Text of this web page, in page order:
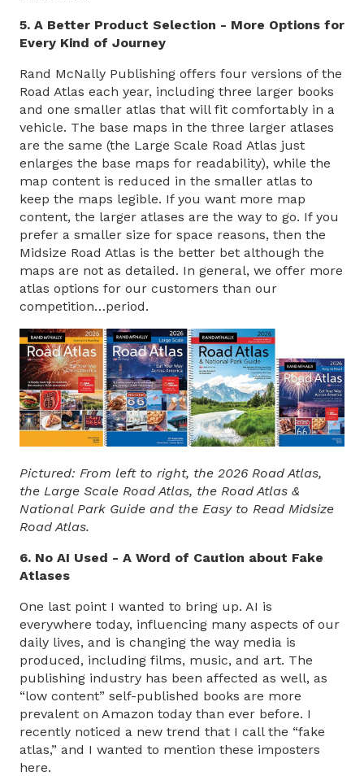
5. A Better Product Selection - More Options for
Every Kind of Journey
Rand McNally Publishing offers four versions of the
Road Atlas each year, including three larger books
and one smaller atlas that will fit comfortably in a
vehicle. The base maps in the three larger atlases
are the same (the Large Scale Road Atlas just
enlarges the base maps for readability), while the
map content is reduced in the smaller atlas to
keep the maps legible. If you want more map
content, the larger atlases are the way to go. If you
prefer a smaller size for space reasons, then the
Midsize Road Atlas is the better bet although the
maps are not as detailed. In general, we offer more
atlas options for our customers than our
competition…period.
Pictured: From left to right, the 2026 Road Atlas,
the Large Scale Road Atlas, the Road Atlas &
National Park Guide and the Easy to Read Midsize
Road Atlas.
6. No AI Used - A Word of Caution about Fake
Atlases
One last point I wanted to bring up. AI is
everywhere today, influencing many aspects of our
daily lives, and is changing the way media is
produced, including films, music, and art. The
publishing industry has been affected as well, as
“low content” self-published books are more
prevalent on Amazon today than ever before. I
recently noticed a new trend that I call the “fake
atlas,” and I wanted to mention these imposters
here.